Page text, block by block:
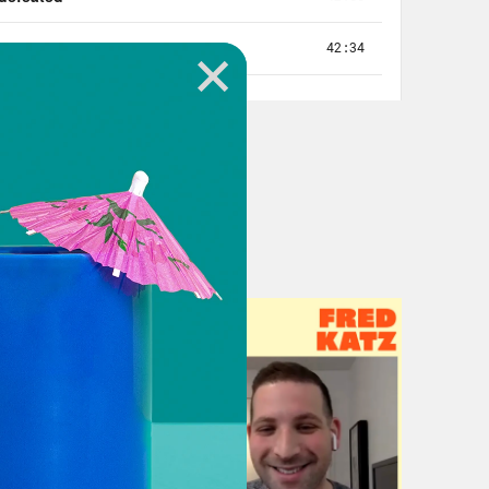
here and they say things like
OK, well, you can still have a
know, Yankee friend Yankee
names on the back of the jerseys.
wearing with the name on